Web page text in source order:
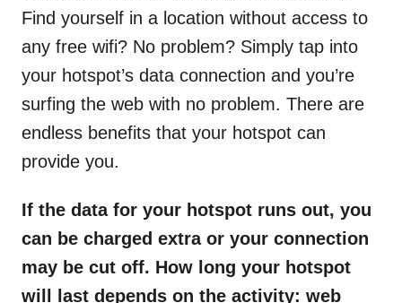
Find yourself in a location without access to
any free wifi? No problem? Simply tap into
your hotspot’s data connection and you’re
surfing the web with no problem. There are
endless benefits that your hotspot can
provide you.
If the data for your hotspot runs out, you
can be charged extra or your connection
may be cut off. How long your hotspot
will last depends on the activity: web